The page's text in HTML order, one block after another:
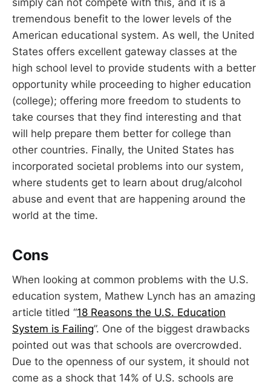
simply can not compete with this, and it is a
tremendous benefit to the lower levels of the
American educational system. As well, the United
States offers excellent gateway classes at the
high school level to provide students with a better
opportunity while proceeding to higher education
(college); offering more freedom to students to
take courses that they find interesting and that
will help prepare them better for college than
other countries. Finally, the United States has
incorporated societal problems into our system,
where students get to learn about drug/alcohol
abuse and event that are happening around the
world at the time.
Cons
When looking at common problems with the U.S.
education system, Mathew Lynch has an amazing
article titled “18 Reasons the U.S. Education
System is Failing”. One of the biggest drawbacks
pointed out was that schools are overcrowded.
Due to the openness of our system, it should not
come as a shock that 14% of U.S. schools are